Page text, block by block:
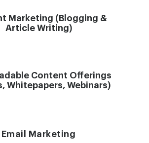
Marketing (Blogging &
Article Writing)
Content Offerings
Whitepapers, Webinars)
Email Marketing